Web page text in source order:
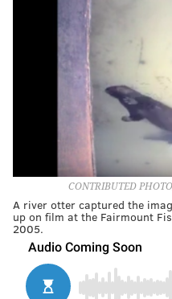
CONTRIBUTED
A river otter captured the
up on film at the Fairmount
2005.